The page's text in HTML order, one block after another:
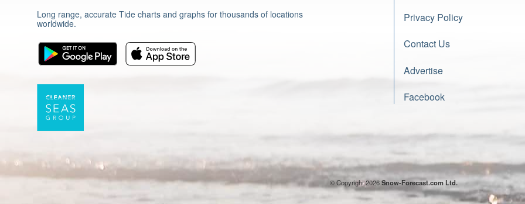
Long range, accurate Tide charts and graphs for thousands of locations
worldwide.
Privacy Policy
Contact Us
Advertise
Facebook
© Copyright 2026Snow-Forecast.com Ltd.